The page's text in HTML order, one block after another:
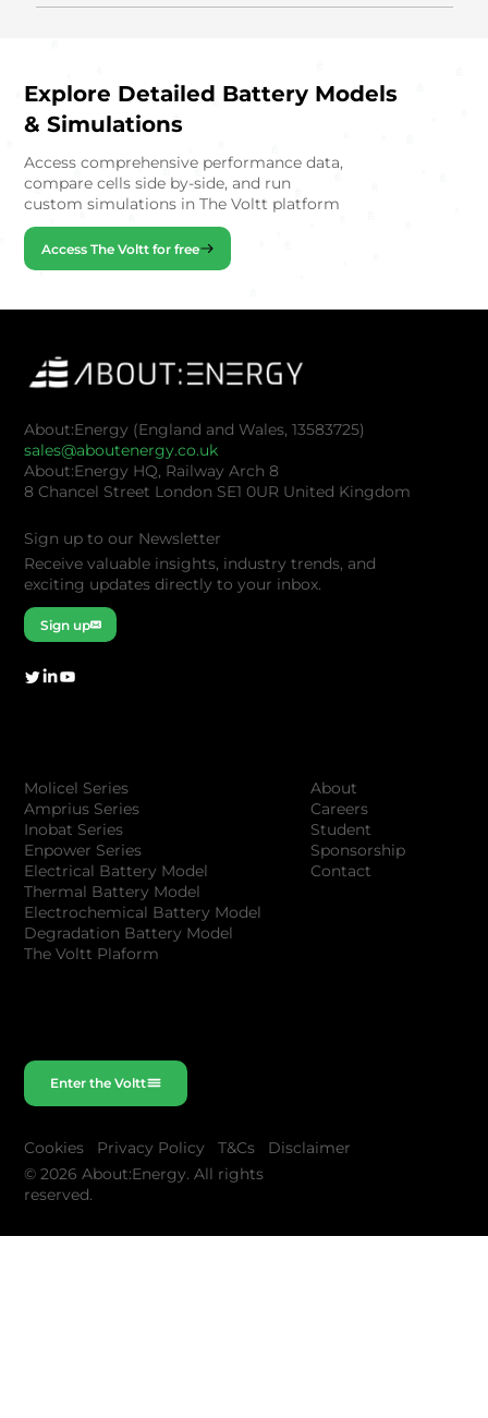
Explore Detailed Battery Models
& Simulations
Access comprehensive performance data,
compare cells side by-side, and run
custom simulations in The Voltt platform
Access The Voltt for free
About:Energy (England and Wales, 13583725)
sales@aboutenergy.co.uk
About:Energy HQ, Railway Arch 8
8 Chancel Street London SE1 0UR United Kingdom
Sign up to our Newsletter
Receive valuable insights, industry trends, and
exciting updates directly to your inbox.
Sign up
Molicel Series
Amprius Series
Inobat Series
Enpower Series
Electrical Battery Model
Thermal Battery Model
Electrochemical Battery Model
Degradation Battery Model
The Voltt Plaform
About
Careers
Student
Sponsorship
Contact
Enter the Voltt
Cookies Privacy Policy T&Cs
Disclaimer
© 2026 About:Energy. All rights
reserved.